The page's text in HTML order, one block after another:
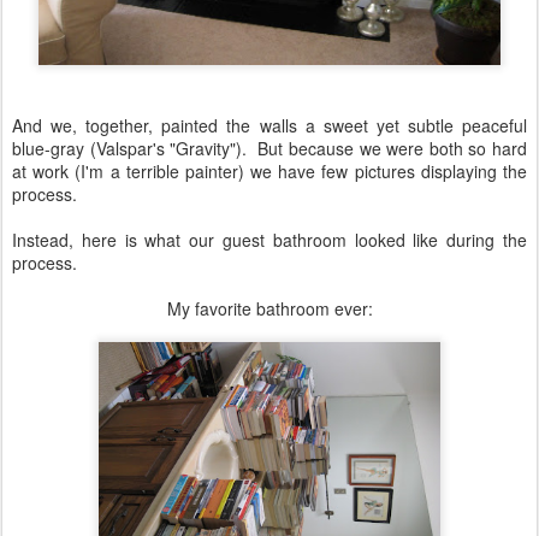
And we, together, painted the walls a sweet yet subtle peaceful
blue-gray (Valspar's "Gravity"). But because we were both so hard
at work (I'm a terrible painter) we have few pictures displaying the
process.
Instead, here is what our guest bathroom looked like during the
process.
My favorite bathroom ever: